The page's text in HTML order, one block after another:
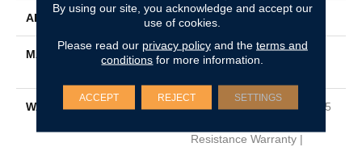
APPLICATION Residential
MATERIAL
100% PureColor® Soft SD
WARRANTY
Abrasive Wear Warranty 25
Resistance Warranty |
By using our site, you acknowledge and accept our
use of cookies.
Please read our privacy policyand the terms and
conditions for more information.
ACCEPT REJECT SETTINGS